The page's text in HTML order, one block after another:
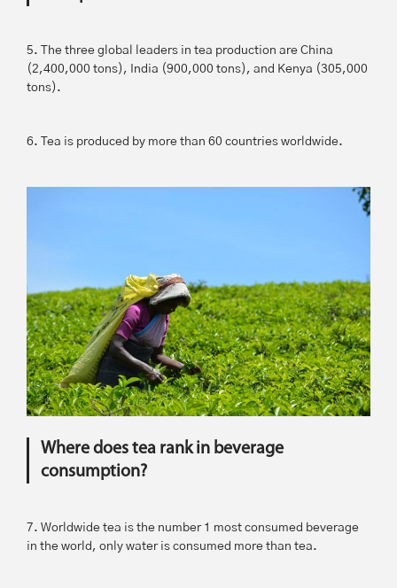
5. The three global leaders in tea production are China
(2,400,000 tons), India (900,000 tons), and Kenya (305,000
tons).
6. Tea is produced by more than 60 countries worldwide.
Where does tea rank in beverage
consumption?
7. Worldwide tea is the number 1 most consumed beverage
in the world, only water is consumed more than tea.